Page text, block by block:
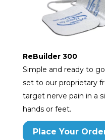
ReBuilder 300
Simple and ready to
set to our proprietary
target nerve pain in a
hands or feet.
Place Your